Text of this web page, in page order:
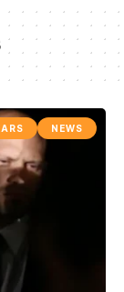
NEWS